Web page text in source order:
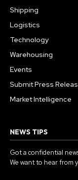
Shipping
Logistics
Technology
Warehousing
Events
Submit Press
Market Intelligence
NEWS TIPS
Got a confidential
We want to hear from